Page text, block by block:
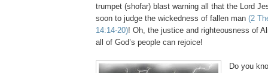
trumpet (shofar) blast warning all that the Lord
soon to judge the wickedness of fallen man (2
14:14-20)! Oh, the justice and righteousness of
all of God’s people can rejoice!
Do you